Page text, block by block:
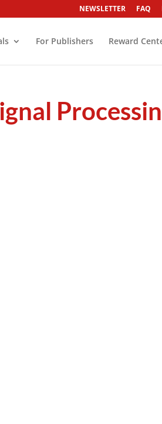
NEWSLETTER FAQ
For Publishers Reward